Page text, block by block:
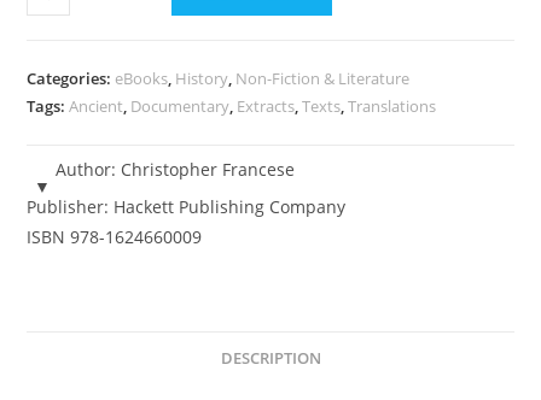
Rome
An
Anthology
Sources
-
Christopher
Categories: eBooks, History, Non-Fiction & Literature
Tags:Ancient, Documentary, Extracts,Texts,Translations
Author: Christopher Francese
Publisher: Hackett Publishing Company
ISBN 978-1624660009
DESCRIPTION